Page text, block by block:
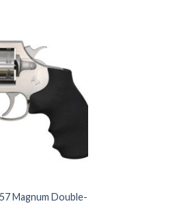
Magnum Double-